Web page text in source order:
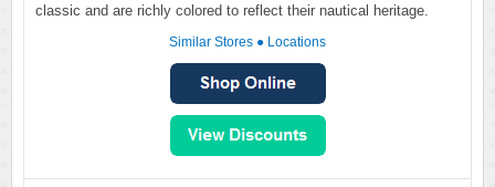
classic and are richly colored to reflect their nautical heritage.
Similar Stores ● Locations